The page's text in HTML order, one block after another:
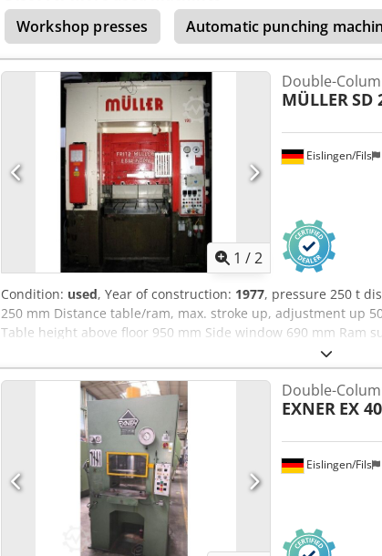
105,0 t dimensions (WxDxH) 5,0 x 6,5 x 7,4 m Calibrating
table and ram
Workshop presses
Automatic punching
1 /2
Eislingen/Fils
Double-
MÜLLERSD
Condition: used, Year of construction: 1977, pressure 250 t
250 mm Distance table/ram, max. stroke up, adjustment up
Table height above floor 950 mm Side window 690 mm Ram
Oil volume 730 l Power capacity 56,0 kW Dimensions
controllable dependent on pressure/time and way, cutting
pit necessary
Eislingen/Fils
Double-
EXNER EX